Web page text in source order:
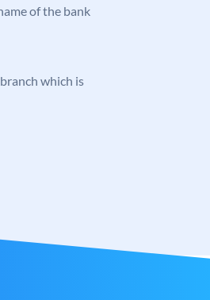
of the bank
which is